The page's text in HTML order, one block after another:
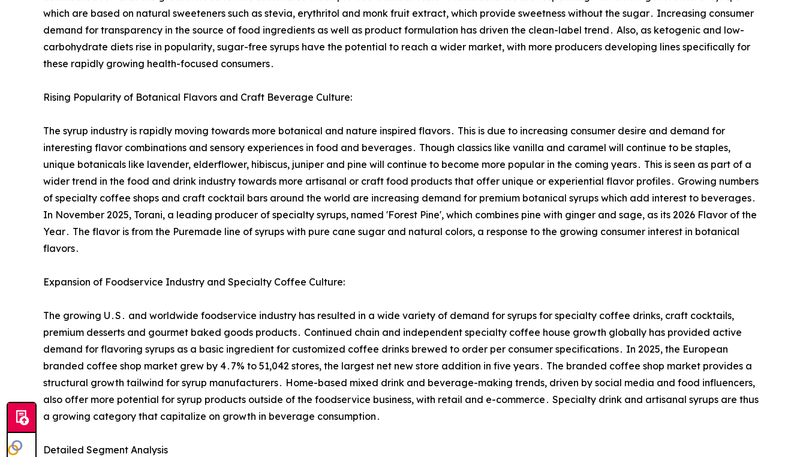
which are based on natural sweeteners such as stevia, erythritol and monk fruit extract, which provide sweetness without the sugar․ Increasing consumer
demand for transparency in the source of food ingredients as well as product formulation has driven the clean-label trend․ Also, as ketogenic and low-
carbohydrate diets rise in popularity, sugar-free syrups have the potential to reach a wider market, with more producers developing lines specifically for
these rapidly growing health-focused consumers․
Rising Popularity of Botanical Flavors and Craft Beverage Culture:
The syrup industry is rapidly moving towards more botanical and nature inspired flavors․ This is due to increasing consumer desire and demand for
interesting flavor combinations and sensory experiences in food and beverages․ Though classics like vanilla and caramel will continue to be staples,
unique botanicals like ‌lavender, elderflower, hibiscus, juniper and pine will continue to become more popular in the coming years․ This is seen as part of a
wider trend in the food and drink industry towards more artisanal or craft food products that offer unique or experiential flavor profiles․ Growing numbers
of specialty coffee shops and craft cocktail bars around the world are increasing demand for premium botanical syrups which add interest to beverages․
In November 2025, Torani, a leading producer of specialty syrups, named 'Forest Pine', which combines pine with ginger and sage, as its 2026 Flavor of the
Year․ The flavor is from the Puremade line of syrups with pure cane sugar and natural colors, a response to the growing consumer interest in botanical
flavors․
Expansion of Foodservice Industry and Specialty Coffee Culture:
The growing U․S․ and worldwide foodservice industry has resulted in a wide variety of demand for syrups for specialty coffee drinks, craft cocktails,
premium desserts and gourmet baked goods products․ Continued chain and independent specialty coffee house growth globally has provided active
demand for flavoring syrups as a basic ingredient for customized coffee drinks brewed to order per consumer specifications․ In 2025, the European
branded coffee shop market grew by 4․7% to 51,042 stores, the largest net new store addition in five years․ The branded coffee shop market provides a
structural growth tailwind for syrup manufacturers․ Home-based mixed drink and beverage-making trends, driven by social media and food influencers,
also offer more potential for syrup products outside of the foodservice business, with retail and e-commerce․ Specialty drink and artisanal syrups are thus
a growing category that capitalize on growth in beverage consumption․
Detailed Segment Analysis